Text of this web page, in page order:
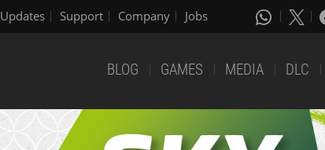
Updates Support Company Jobs
BLOG GAMES MEDIA DLC